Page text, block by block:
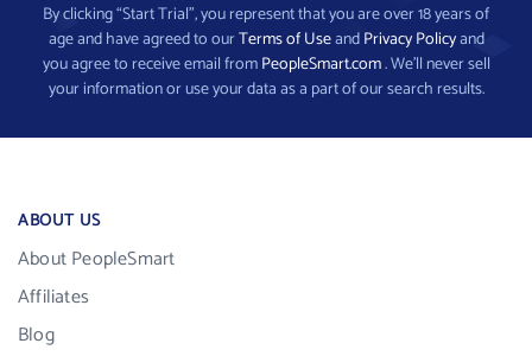
By clicking “Start Trial”, you represent that you are over 18 years of
age and have agreed to ourTerms of UseandPrivacy Policyand
you agree to receive email fromPeopleSmart.com. We’ll never sell
your information or use your data as a part of our search results.
ABOUT US
About PeopleSmart
Affiliates
Blog